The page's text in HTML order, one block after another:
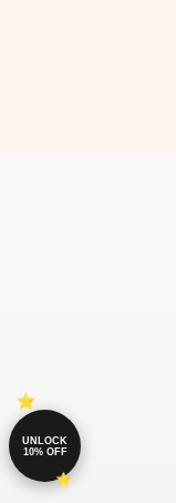
UNLOCK
10% OFF